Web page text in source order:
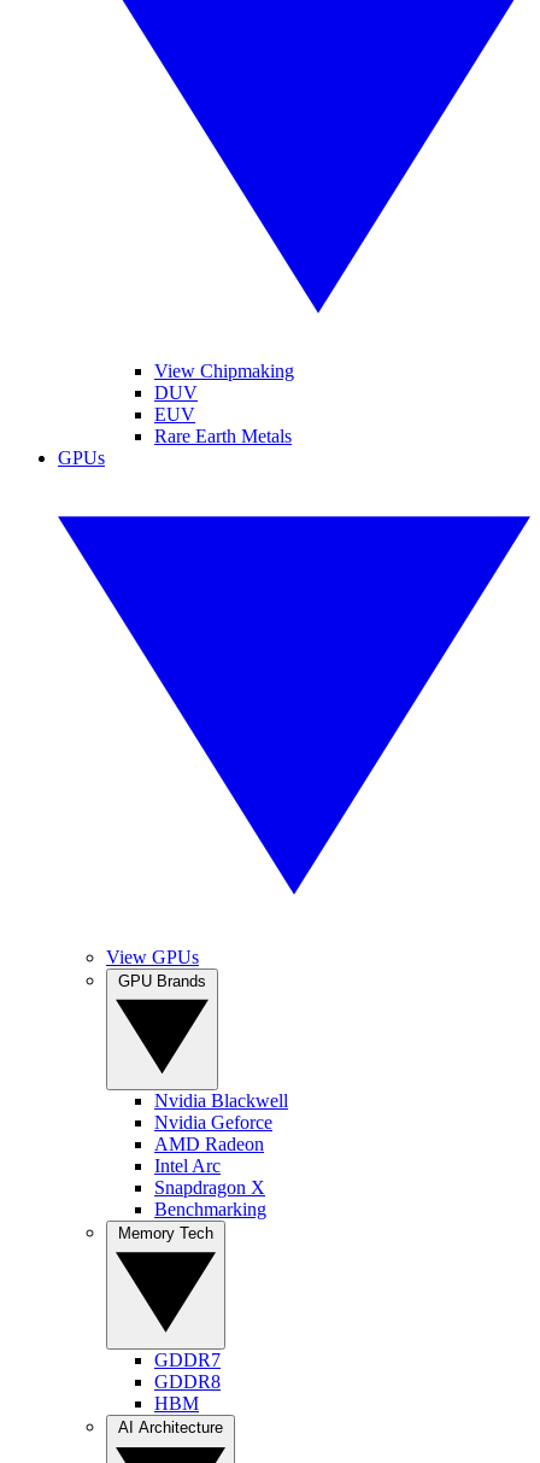
View Chipmaking
DUV
EUV
Rare Earth Metals
GPUs
View GPUs
Nvidia Blackwell
Nvidia Geforce
AMD Radeon
Intel Arc
Snapdragon X
Benchmarking
GDDR7
GDDR8
HBM